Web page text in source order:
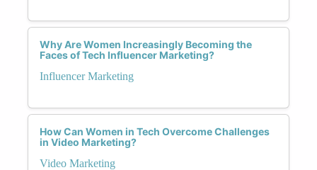
Why Are Women Increasingly Becoming the
Faces of Tech Influencer Marketing?
Influencer Marketing
How Can Women in Tech Overcome Challenges
in Video Marketing?
Video Marketing